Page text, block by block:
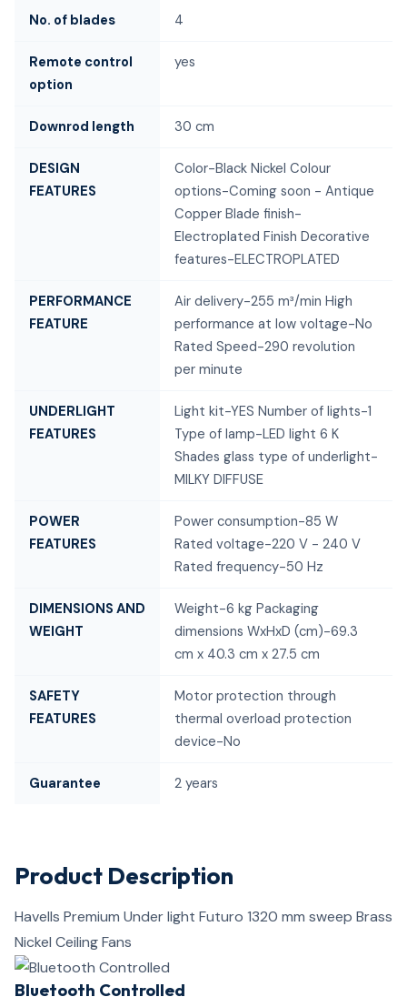
No. of blades 4
Remote control
option
yes
Downrod length 30 cm
DESIGN
FEATURES
Color-Black Nickel Colour
options-Coming soon - Antique
Copper Blade finish-
Electroplated Finish Decorative
features-ELECTROPLATED
PERFORMANCE
FEATURE
Air delivery-255 m³/min High
performance at low voltage-No
Rated Speed-290 revolution
per minute
UNDERLIGHT
FEATURES
Light kit-YES Number of lights-1
Type of lamp-LED light 6 K
Shades glass type of underlight-
MILKY DIFFUSE
POWER
FEATURES
Power consumption-85 W
Rated voltage-220 V - 240 V
Rated frequency-50 Hz
DIMENSIONS AND
WEIGHT
Weight-6 kg Packaging
dimensions WxHxD (cm)-69.3
cm x 40.3 cm x 27.5 cm
SAFETY
FEATURES
Motor protection through
thermal overload protection
device-No
Guarantee 2 years
Product Description
Havells Premium Under light Futuro 1320 mm sweep Brass
Nickel Ceiling Fans
Bluetooth Controlled